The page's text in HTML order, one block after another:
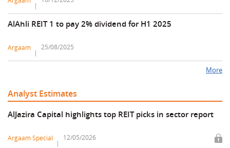
AlAhli REIT 1 to pay 2% dividend for H1 2025
Argaam 25/08/2025
More
Analyst Estimates
AlJazira Capital highlights top REIT picks in sector report
Argaam Special 12/05/2026